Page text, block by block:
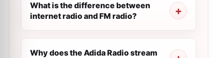
What is the difference between
internet radio and FM radio?
Why does the Adida Radio stream